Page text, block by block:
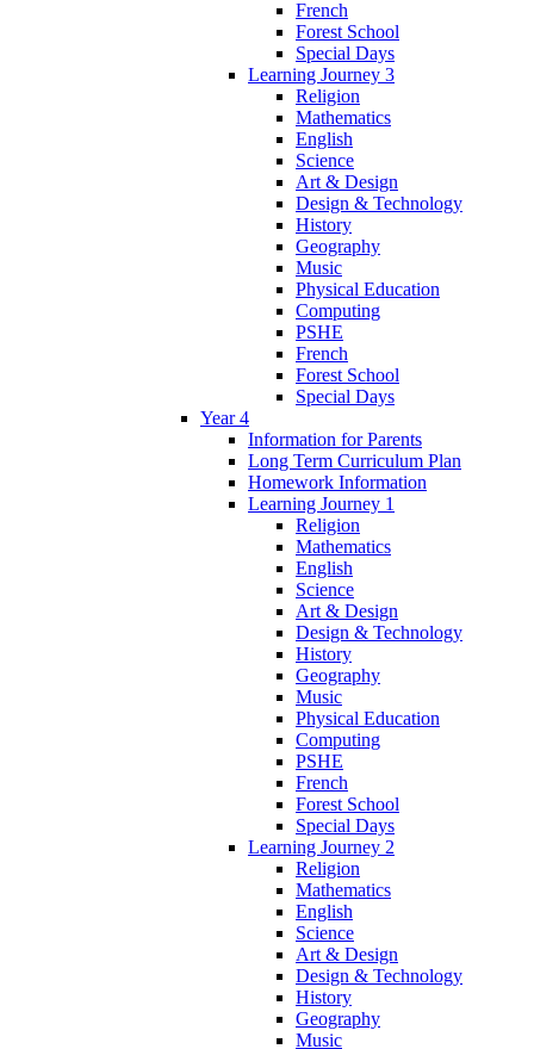
French
Forest School
Special Days
Learning Journey 3
Religion
Mathematics
English
Science
Art & Design
Design & Technology
History
Geography
Music
Physical Education
Computing
PSHE
French
Forest School
Special Days
Year 4
Information for Parents
Long Term Curriculum Plan
Homework Information
Learning Journey 1
Religion
Mathematics
English
Science
Art & Design
Design & Technology
History
Geography
Music
Physical Education
Computing
PSHE
French
Forest School
Special Days
Learning Journey 2
Religion
Mathematics
English
Science
Art & Design
Design & Technology
History
Geography
Music